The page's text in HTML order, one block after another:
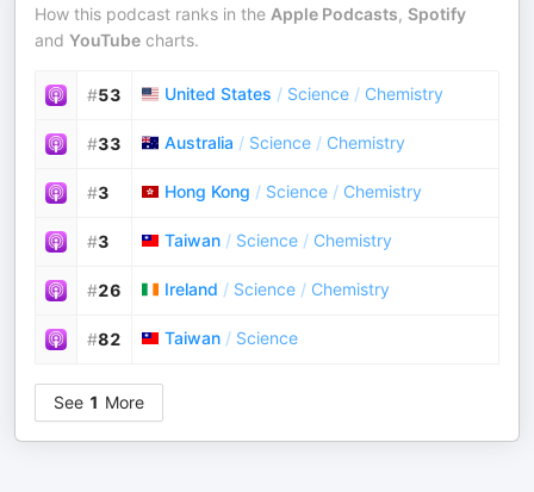
How this podcast ranks in the Apple Podcasts, Spotify
and YouTube charts.
#53 United States / Science / Chemistry
#33 Australia / Science / Chemistry
#3 Hong Kong / Science / Chemistry
#3 Taiwan / Science / Chemistry
#26 Ireland / Science / Chemistry
#82 Taiwan / Science
See 1 More